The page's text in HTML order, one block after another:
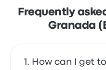
Frequently
Granada
How can I get